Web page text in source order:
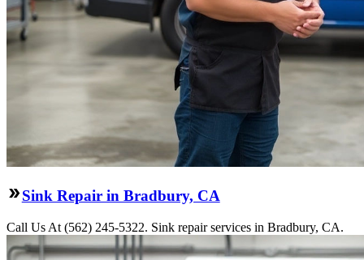
Sink Repair in Bradbury, CA
Call Us At (562) 245-5322. Sink repair services in Bradbury, CA.